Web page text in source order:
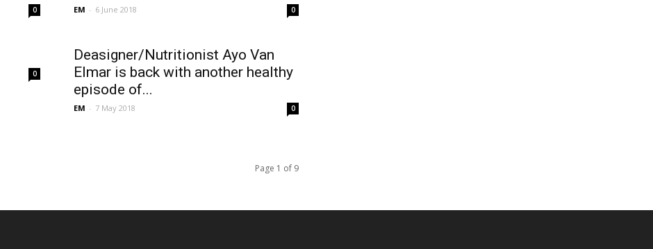
0 EM - 6 June 2018 0
0
Deasigner/Nutritionist Ayo Van
Elmar is back with another healthy
episode of...
EM - 7 May 2018 0
Page 1 of 9